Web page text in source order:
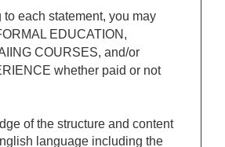
to each statement, you may
EDUCATION,
COURSES, and/or
whether paid or not
of the structure and content
language including the